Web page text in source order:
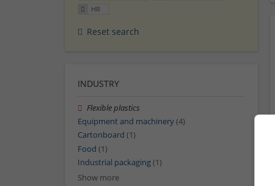
HR
Reset search
INDUSTRY
Flexible plastics
Equipment and machinery(4)
Cartonboard (1)
Food (1)
Industrial packaging(1)
Show more